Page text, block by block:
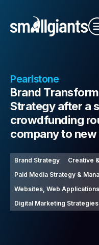
Pearlstone
Brand
Strategy after a
crowdfunding
company to
Brand Strategy
Creative
Paid Media Strategy &
Websites, Web
Digital Marketing Strategies